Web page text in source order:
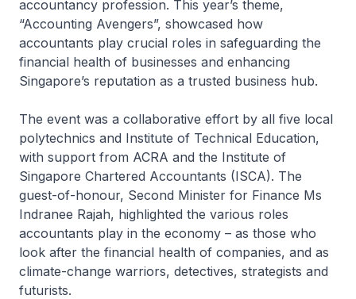
accountancy profession. This year’s theme,
“Accounting Avengers”, showcased how
accountants play crucial roles in safeguarding the
financial health of businesses and enhancing
Singapore’s reputation as a trusted business hub.
The event was a collaborative effort by all five local
polytechnics and Institute of Technical Education,
with support from ACRA and the Institute of
Singapore Chartered Accountants (ISCA). The
guest-of-honour, Second Minister for Finance Ms
Indranee Rajah, highlighted the various roles
accountants play in the economy – as those who
look after the financial health of companies, and as
climate-change warriors, detectives, strategists and
futurists.